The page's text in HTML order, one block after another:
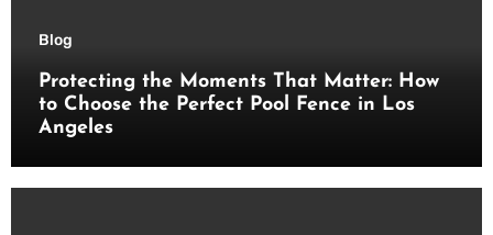
Blog
Protecting the Moments That Matter: How
to Choose the Perfect Pool Fence in Los
Angeles